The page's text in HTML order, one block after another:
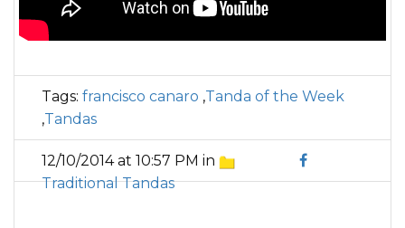
Tags: francisco canaro ,Tanda of the Week
,Tandas
12/10/2014 at 10:57 PM in
Traditional Tandas